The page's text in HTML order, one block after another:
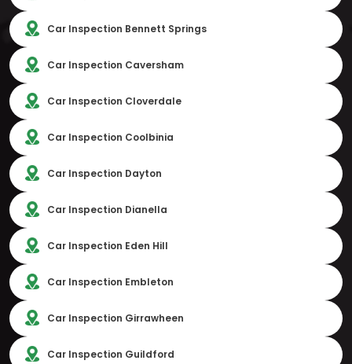
Car Inspection Bennett Springs
Car Inspection Caversham
Car Inspection Cloverdale
Car Inspection Coolbinia
Car Inspection Dayton
Car Inspection Dianella
Car Inspection Eden Hill
Car Inspection Embleton
Car Inspection Girrawheen
Car Inspection Guildford